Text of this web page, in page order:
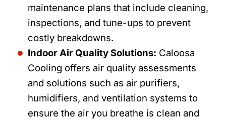
maintenance plans that include cleaning,
inspections, and tune-ups to prevent
costly breakdowns.
Indoor Air Quality Solutions: Caloosa
Cooling offers air quality assessments
and solutions such as air purifiers,
humidifiers, and ventilation systems to
ensure the air you breathe is clean and